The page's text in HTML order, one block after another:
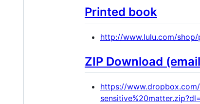
Printed book
http://www.lulu.com/
ZIP Download
https://